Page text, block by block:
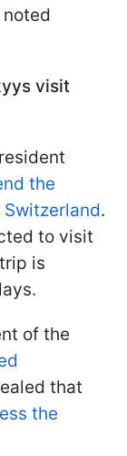
visit
the
Switzerland.
to visit
is
of the
that
the